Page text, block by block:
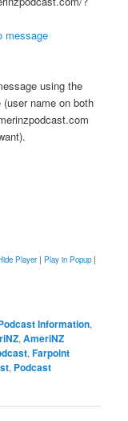
message
using the
name on both
Player| Play in Popup|
Information,
,AmeriNZ
,Farpoint
, Podcast